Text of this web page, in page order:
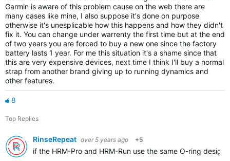
Garmin is aware of this problem cause on the web there are
many cases like mine, I also suppose it's done on purpose
otherwise it's unesplicable how this happens and how they didn't
fix it. You can change under warrenty the first time but at the end
of two years you are forced to buy a new one since the factory
battery lasts 1 year. For me this situation it's a shame since that
this are very expensive devices, next time I think I'll buy a normal
strap from another brand giving up to running dynamics and
other features.
8
Top Replies
RinseRepeat over 5 years ago +5
if the HRM-Pro and HRM-Run use the same O-ring design